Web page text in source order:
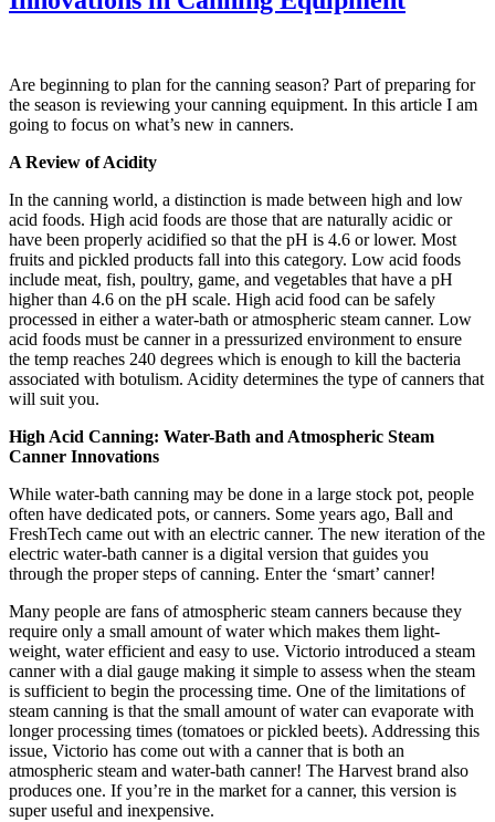
Are beginning to plan for the canning season? Part of preparing for
the season is reviewing your canning equipment. In this article I am
going to focus on what’s new in canners.
A Review of Acidity
In the canning world, a distinction is made between high and low
acid foods. High acid foods are those that are naturally acidic or
have been properly acidified so that the pH is 4.6 or lower. Most
fruits and pickled products fall into this category. Low acid foods
include meat, fish, poultry, game, and vegetables that have a pH
higher than 4.6 on the pH scale. High acid food can be safely
processed in either a water-bath or atmospheric steam canner. Low
acid foods must be canner in a pressurized environment to ensure
the temp reaches 240 degrees which is enough to kill the bacteria
associated with botulism. Acidity determines the type of canners that
will suit you.
High Acid Canning: Water-Bath and Atmospheric Steam
Canner Innovations
While water-bath canning may be done in a large stock pot, people
often have dedicated pots, or canners. Some years ago, Ball and
FreshTech came out with an electric canner. The new iteration of the
electric water-bath canner is a digital version that guides you
through the proper steps of canning. Enter the ‘smart’ canner!
Many people are fans of atmospheric steam canners because they
require only a small amount of water which makes them light-
weight, water efficient and easy to use. Victorio introduced a steam
canner with a dial gauge making it simple to assess when the steam
is sufficient to begin the processing time. One of the limitations of
steam canning is that the small amount of water can evaporate with
longer processing times (tomatoes or pickled beets). Addressing this
issue, Victorio has come out with a canner that is both an
atmospheric steam and water-bath canner! The Harvest brand also
produces one. If you’re in the market for a canner, this version is
super useful and inexpensive.